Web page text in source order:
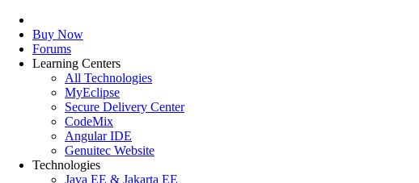
Buy Now
Forums
Learning Centers
All Technologies
MyEclipse
Secure Delivery Center
CodeMix
Angular IDE
Genuitec Website
Technologies
Java EE & Jakarta EE